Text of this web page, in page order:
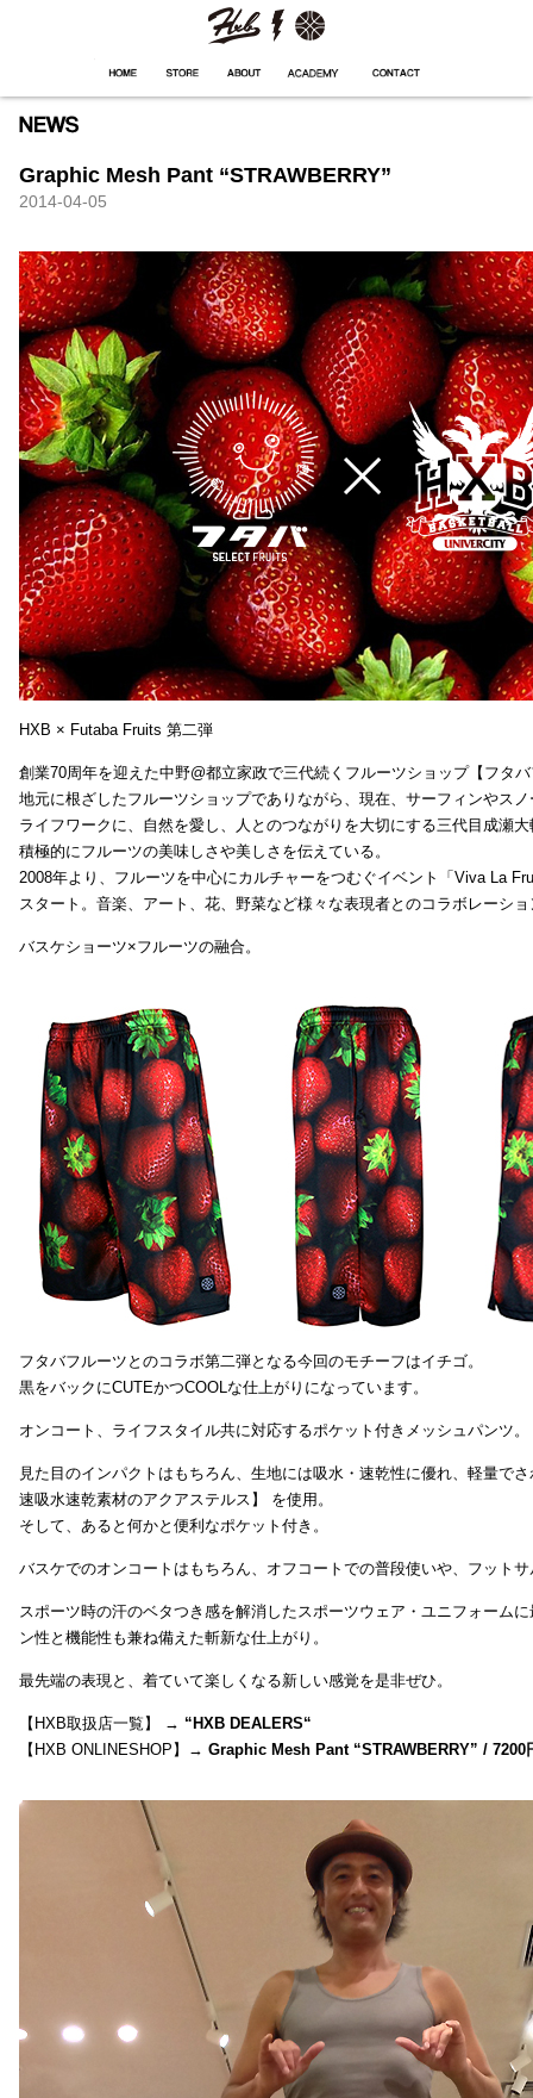
Graphic Mesh Pant “STRAWBERRY”
2014-04-05
HXB × Futaba Fruits 第二弾
創業70周年を迎えた中野@都立家政で三代続くフルーツショップ【フタ
地元に根ざしたフルーツショップでありながら、現在、サーフィンやス
ライフワークに、自然を愛し、人とのつながりを大切にする三代目成瀬
積極的にフルーツの美味しさや美しさを伝えている。
2008年より、フルーツを中心にカルチャーをつむぐイベント「Viva La
スタート。音楽、アート、花、野菜など様々な表現者とのコラボレーシ
バスケショーツ×フルーツの融合。
フタバフルーツとのコラボ第二弾となる今回のモチーフはイチゴ。
黒をバックにCUTEかつCOOLな仕上がりになっています。
オンコート、ライフスタイル共に対応するポケット付きメッシュパンツ。
見た目のインパクトはもちろん、生地には吸水・速乾性に優れ、軽量で
速吸水速乾素材のアクアステルス】 を使用。
そして、あると何かと便利なポケット付き。
バスケでのオンコートはもちろん、オフコートでの普段使いや、フット
スポーツ時の汗のベタつき感を解消したスポーツウェア・ユニフォーム
ン性と機能性も兼ね備えた斬新な仕上がり。
最先端の表現と、着ていて楽しくなる新しい感覚を是非ぜひ。
【HXB取扱店一覧】 → “HXB DEALERS“
【HXB ONLINESHOP】→ Graphic Mesh Pant “STRAWBERRY” / 7200